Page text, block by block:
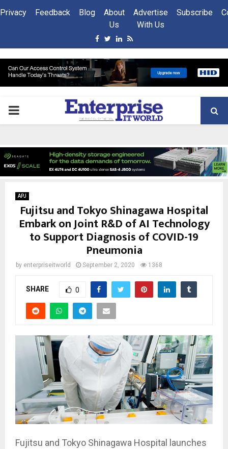
Privacy Feedback Blog
About
Us
Advertise
With Us
Subscribe
Facebook
Twitter
Linkedin
Rss
PRIMARY
APJ
Fujitsu and Tokyo Shinagawa Hospital
Embark on Joint R&D of AI Technology
to Support Diagnosis of COVID-19
Pneumonia
by enterpriseitworld September 2, 2020 1368
SHARE 0
Fujitsu and Tokyo Shinagawa Hospital launches